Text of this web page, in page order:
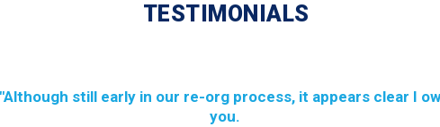
TESTIMONIALS
"Although still early in our re-org process, it appears clear I
you.